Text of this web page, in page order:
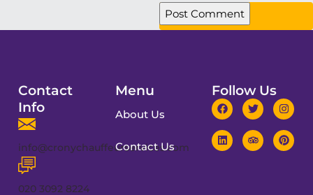
Contact
Info
info@cronychauffeurservices.com
020 3092 8224
Menu
About Us
Contact Us
Follow Us